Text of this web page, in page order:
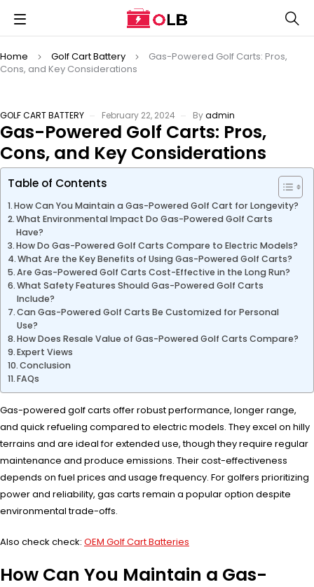
Home Golf Cart Battery
Gas-Powered Golf Carts: Pros,
Cons, and Key Considerations
GOLF CART BATTERY February 22, 2024 Byadmin
Gas-Powered Golf Carts: Pros,
Cons, and Key Considerations
Table of Contents
How Can You Maintain a Gas-Powered Golf Cart for Longevity?
What Environmental Impact Do Gas-Powered Golf Carts
Have?
How Do Gas-Powered Golf Carts Compare to Electric Models?
What Are the Key Benefits of Using Gas-Powered Golf Carts?
Are Gas-Powered Golf Carts Cost-Effective in the Long Run?
What Safety Features Should Gas-Powered Golf Carts
Include?
Can Gas-Powered Golf Carts Be Customized for Personal
Use?
How Does Resale Value of Gas-Powered Golf Carts Compare?
Expert Views
Conclusion
FAQs
Gas-powered golf carts offer robust performance, longer range,
and quick refueling compared to electric models. They excel on hilly
terrains and are ideal for extended use, though they require regular
maintenance and produce emissions. Their cost-effectiveness
depends on fuel prices and usage frequency. For golfers prioritizing
power and reliability, gas carts remain a popular option despite
environmental trade-offs.
Also check check: OEM Golf Cart Batteries
How Can You Maintain a Gas-